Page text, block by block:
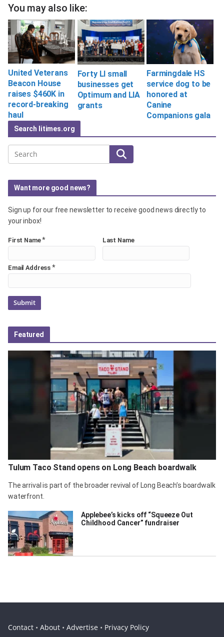
You may also like:
United Veterans
Beacon House
raises $460K in
record-breaking
haul
Forty LI small
businesses get
Optimum and LIA
grants
Farmingdale HS
service dog to be
honored at
Canine
Companions gala
Search litimes.org
Search
Want more good news?
Sign up for our free newsletter to receive good news directly to
your inbox!
First Name* Last Name
Email Address *
Featured
Tulum Taco Stand opens on Long Beach boardwalk
The arrival is part of the broader revival of Long Beach’s boardwalk
waterfront.
Applebee’s kicks off “Squeeze Out
Childhood Cancer” fundraiser
Contact • About • Advertise • Privacy Policy